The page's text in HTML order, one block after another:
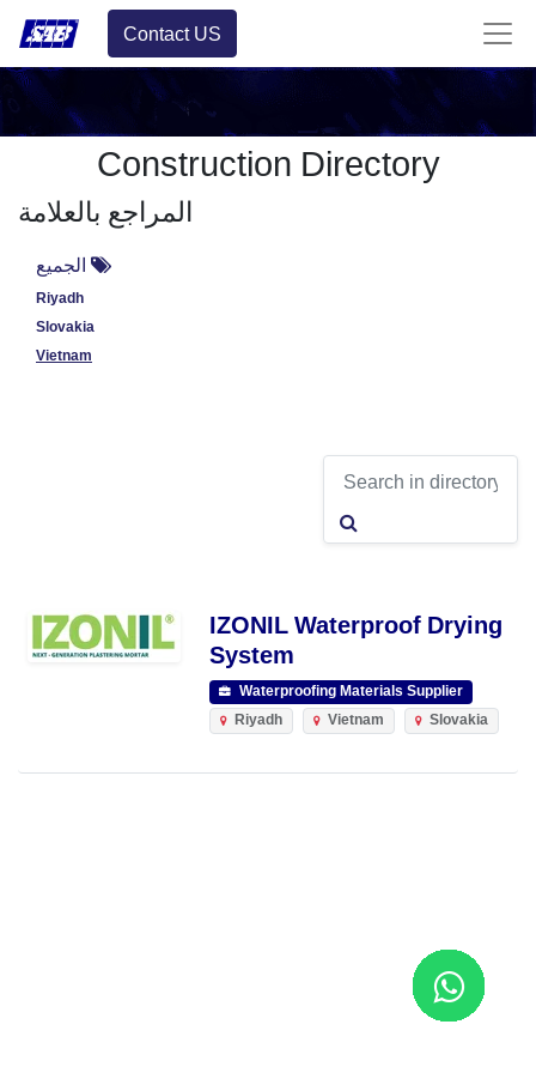
Contact US
Construction Directory
المراجع بالعلامة
الجميع
Riyadh
Slovakia
Vietnam
IZONIL Waterproof Drying
System
Waterproofing Materials Supplier
Riyadh Vietnam Slovakia